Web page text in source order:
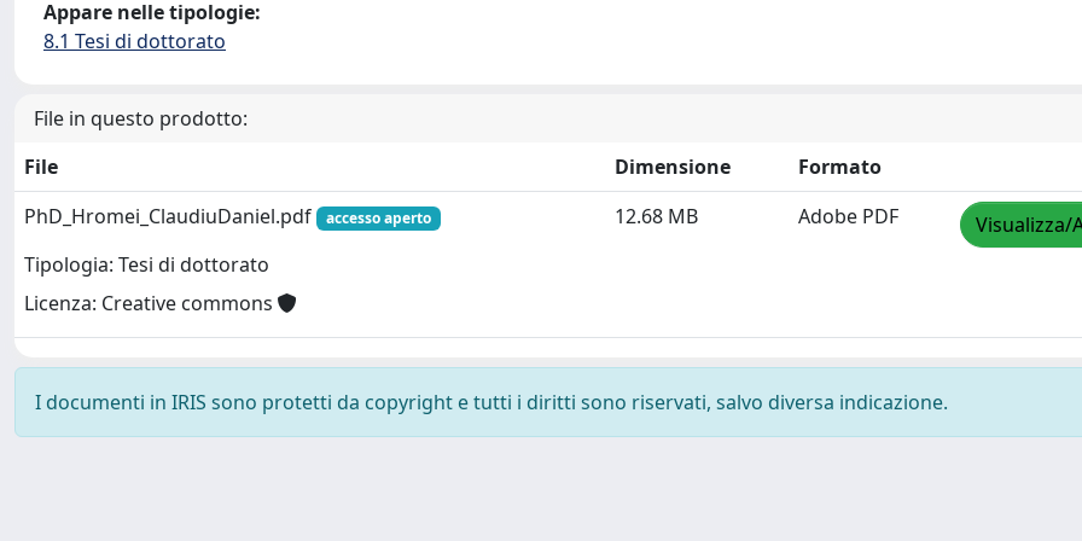
Appare nelle tipologie:
8.1 Tesi di dottorato
File in questo prodotto:
File
Dimensione
Formato
PhD_Hromei_ClaudiuDaniel.pdf
accesso aperto
Tipologia: Tesi di dottorato
Licenza: Creative commons
12.68 MB Adobe PDF Visualizza/
I documenti in IRIS sono protetti da copyright e tutti i diritti sono riservati, salvo diversa indicazione.